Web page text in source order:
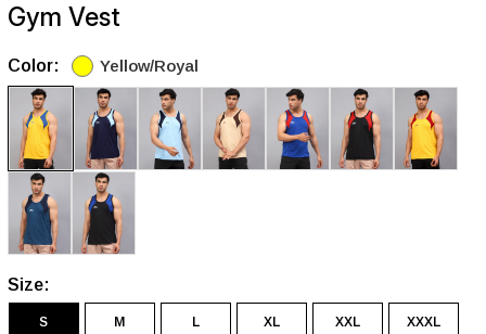
Gym Vest
Color: Yellow/Royal
Size:
S M L XL XXL XXXL